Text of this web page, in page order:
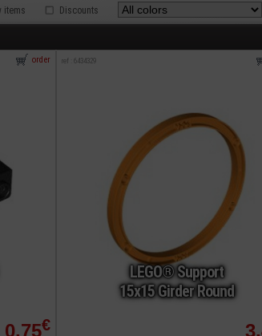
items Discounts
0,75€
order
LEGO® Support
15x15 Girder Round
ref : 6434329